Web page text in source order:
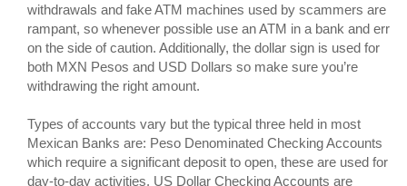
withdrawals and fake ATM machines used by scammers are
rampant, so whenever possible use an ATM in a bank and err
on the side of caution. Additionally, the dollar sign is used for
both MXN Pesos and USD Dollars so make sure you’re
withdrawing the right amount.
Types of accounts vary but the typical three held in most
Mexican Banks are: Peso Denominated Checking Accounts
which require a significant deposit to open, these are used for
day-to-day activities. US Dollar Checking Accounts are